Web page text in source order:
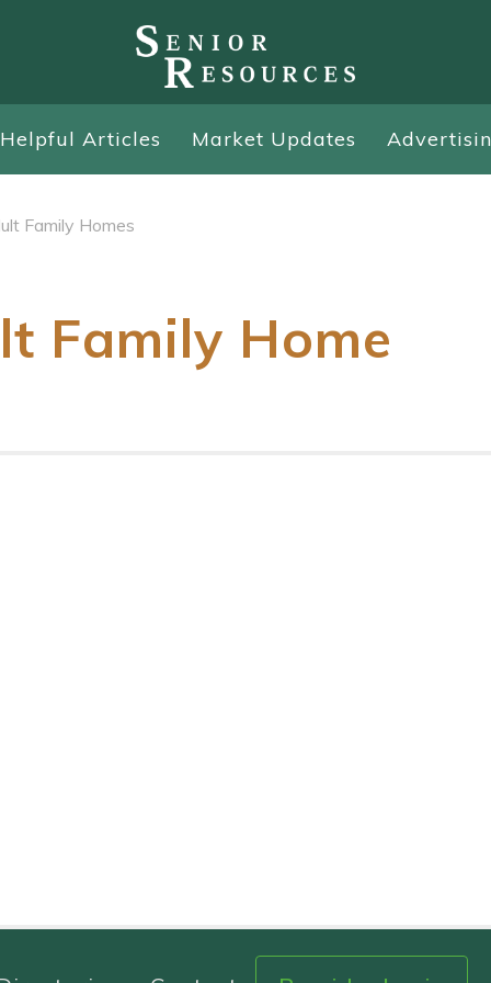
Helpful Articles Market Updates
Family Homes
Family Home